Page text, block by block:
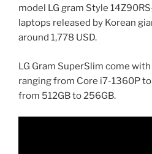
model LG gram Style
laptops released by Korean
around 1,778 USD.
LG Gram SuperSlim come
ranging from Core i7-1360P
from 512GB to 256GB.